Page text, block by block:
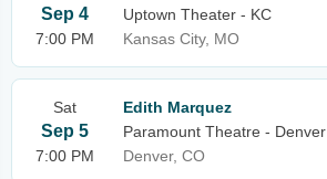
Sep 4
7:00 PM
Uptown Theater - KC
Kansas City, MO
Sat
Sep 5
7:00 PM
Edith Marquez
Paramount Theatre - Denver
Denver, CO